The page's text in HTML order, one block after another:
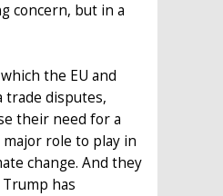
concern, but in a
the EU and
trade disputes,
their need for a
role to play in
change. And they
has